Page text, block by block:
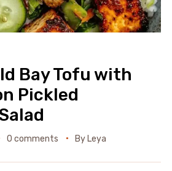
Bay Tofu with
Pickled
0 comments By Leya